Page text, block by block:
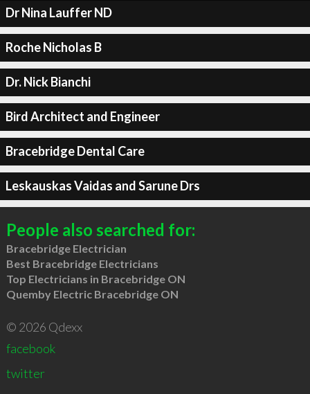
Dr Nina Lauffer ND
Roche Nicholas B
Dr. Nick Bianchi
Bird Architect and Engineer
Bracebridge Dental Care
Leskauskas Vaidas and Sarune Drs
People also searched for:
Bracebridge Electrician
Best Bracebridge Electricians
Top Electricians in Bracebridge ON
Quemby Electric Bracebridge ON
© 2026 Qdexx
facebook
twitter